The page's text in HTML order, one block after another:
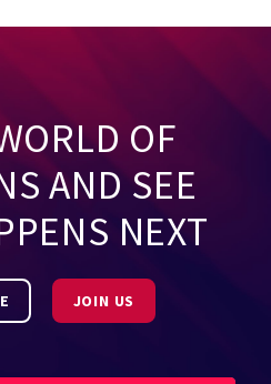
OF
AND SEE
NEXT
JOIN US